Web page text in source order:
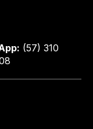
(57) 310